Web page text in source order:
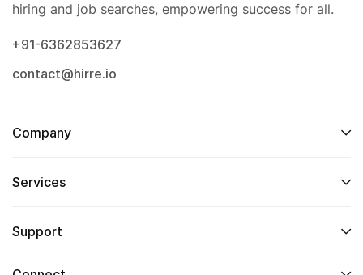
hiring and job searches, empowering success for all.
+91-6362853627
contact@hirre.io
Company
Services
Support